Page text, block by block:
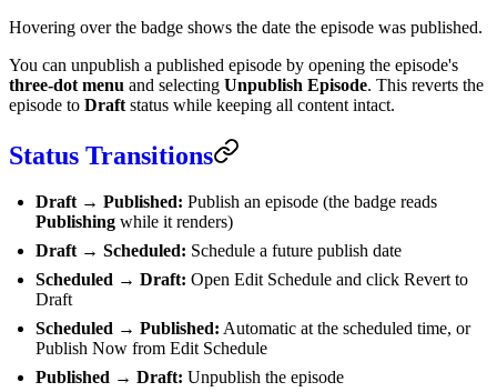
Hovering over the badge shows the date the episode was published.
You can unpublish a published episode by opening the episode's
three-dot menu and selecting Unpublish Episode. This reverts the
episode to Draft status while keeping all content intact.
Status Transitions
Draft → Published: Publish an episode (the badge reads
Publishing while it renders)
Draft → Scheduled: Schedule a future publish date
Scheduled → Draft: Open Edit Schedule and click Revert to
Draft
Scheduled → Published: Automatic at the scheduled time, or
Publish Now from Edit Schedule
Published → Draft: Unpublish the episode